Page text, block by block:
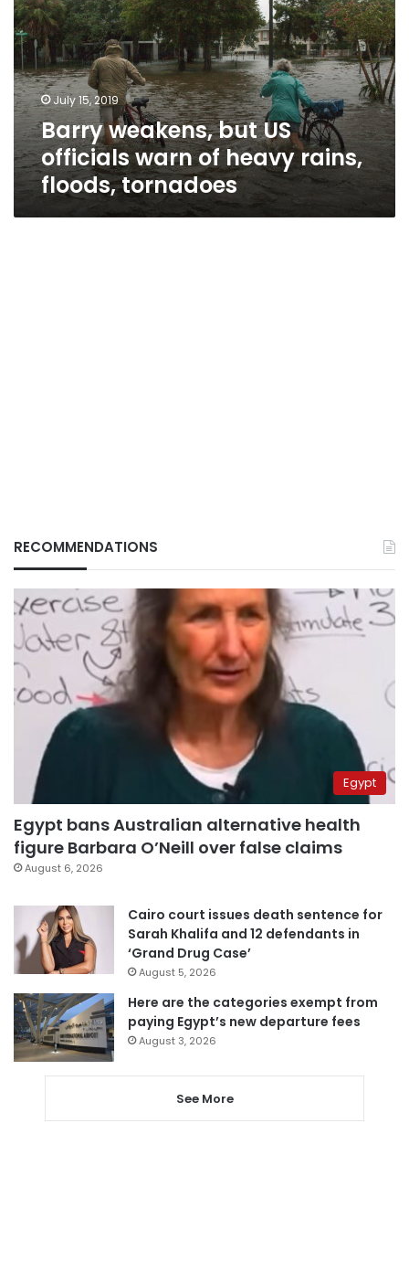
US
officials
warn
of
heavy
rains,
floods,
tornadoes
July 15, 2019
Barry weakens, but US
officials warn of heavy rains,
floods, tornadoes
RECOMMENDATIONS
Egypt
Egypt bans Australian alternative health
figure Barbara O’Neill over false claims
August 6, 2026
Cairo court issues death sentence for
Sarah Khalifa and 12 defendants in
‘Grand Drug Case’
August 5, 2026
Here are the categories exempt from
paying Egypt’s new departure fees
August 3, 2026
See More